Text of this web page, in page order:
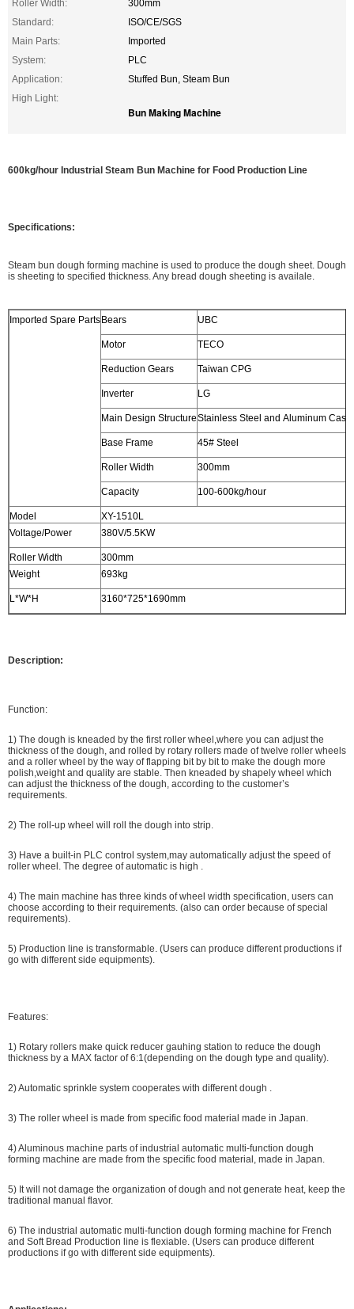
Roller Width:
300mm
Standard:
ISO/CE/SGS
Main Parts:
Imported
System:
PLC
Application:
Stuffed Bun, Steam Bun
High Light:
Bun Making Machine
600kg/hour Industrial Steam Bun Machine for Food Production Line
Specifications:
Steam bun dough forming machine is used to produce the dough sheet. Dough
is sheeting to specified thickness. Any bread dough sheeting is availale.
Imported Spare Parts Bears UBC
Motor TECO
Reduction Gears Taiwan CPG
Inverter LG
Main Design StructureStainless Steel and Aluminum
Base Frame 45# Steel
Roller Width 300mm
Capacity 100-600kg/hour
Model
XY-1510L
Voltage/Power
380V/5.5KW
Roller Width
300mm
Weight
693kg
L*W*H 3160*725*1690mm
Description:
Function:
1) The dough is kneaded by the first roller wheel,where you can adjust the
thickness of the dough, and rolled by rotary rollers made of twelve roller wheels
and a roller wheel by the way of flapping bit by bit to make the dough more
polish,weight and quality are stable. Then kneaded by shapely wheel which
can adjust the thickness of the dough, according to the customer’s
requirements.
2) The roll-up wheel will roll the dough into strip.
3) Have a built-in PLC control system,may automatically adjust the speed of
roller wheel. The degree of automatic is high .
4) The main machine has three kinds of wheel width specification, users can
choose according to their requirements. (also can order because of special
requirements).
5) Production line is transformable. (Users can produce different productions if
go with different side equipments).
Features:
1) Rotary rollers make quick reducer gauhing station to reduce the dough
thickness by a MAX factor of 6:1(depending on the dough type and quality).
2) Automatic sprinkle system cooperates with different dough .
3) The roller wheel is made from specific food material made in Japan.
4) Aluminous machine parts of industrial automatic multi-function dough
forming machine are made from the specific food material, made in Japan.
5) It will not damage the organization of dough and not generate heat, keep the
traditional manual flavor.
6) The industrial automatic multi-function dough forming machine for French
and Soft Bread Production line is flexiable. (Users can produce different
productions if go with different side equipments).